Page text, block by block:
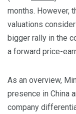
months. However,
valuations
bigger rally in the
a forward price-
As an overview,
presence in China
company